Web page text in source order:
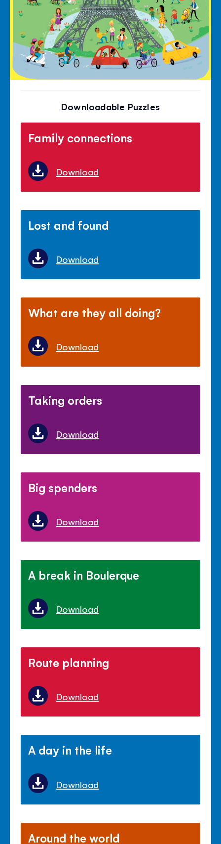
Downloadable Puzzles
Family connections
Download
Lost and found
Download
What are they all doing?
Download
Taking orders
Download
Big spenders
Download
A break in Boulerque
Download
Route planning
Download
A day in the life
Download
Around the world